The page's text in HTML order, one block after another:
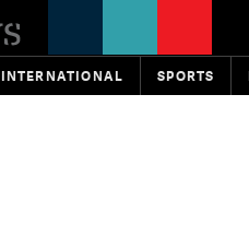
INTERNATIONAL SPORTS